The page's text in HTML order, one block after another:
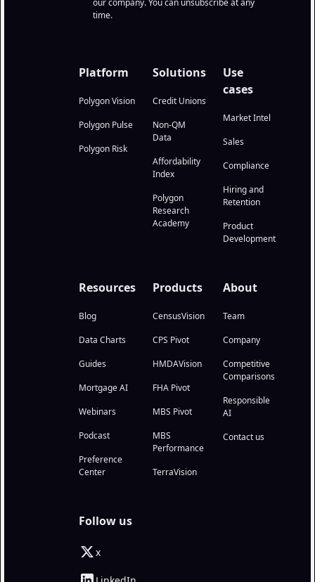
our company. You can unsubscribe at any
time.
Platform
Polygon Vision
Polygon Pulse
Polygon Risk
Solutions
Credit Unions
Non-QM
Data
Affordability
Index
Polygon
Research
Academy
Use
cases
Market Intel
Sales
Compliance
Hiring and
Retention
Product
Development
Resources
Blog
Data Charts
Guides
Mortgage AI
Webinars
Podcast
Preference
Center
Products
CensusVision
CPS Pivot
HMDAVision
FHA Pivot
MBS Pivot
MBS
Performance
TerraVision
About
Team
Company
Competitive
Comparisons
Responsible
AI
Contact us
Follow us
x